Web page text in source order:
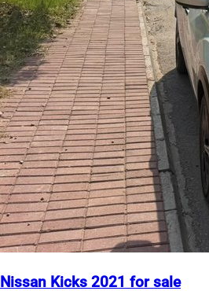
Nissan Kicks 2021 for sale